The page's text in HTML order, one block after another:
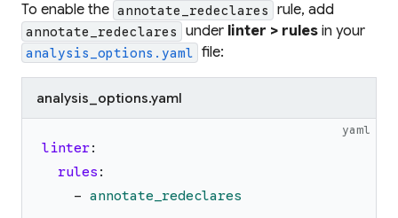
To enable the annotate_redeclares rule, add
annotate_redeclares under linter > rules in your
analysis_options.yaml file:
analysis_options.yaml
yaml
linter:
rules :
- annotate_redeclares